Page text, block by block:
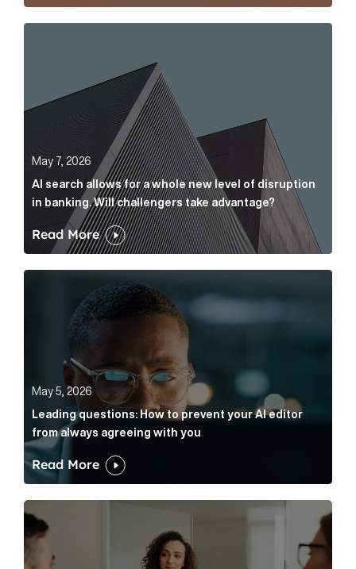
May 7, 2026
AI search allows for a whole new level of disruption
in banking. Will challengers take advantage?
Read More
Leading questions: How to prevent your AI editor
May 5, 2026
Leading questions: How to prevent your AI editor
from always agreeing with you
Read More
A financial literacy month confession: I nodded